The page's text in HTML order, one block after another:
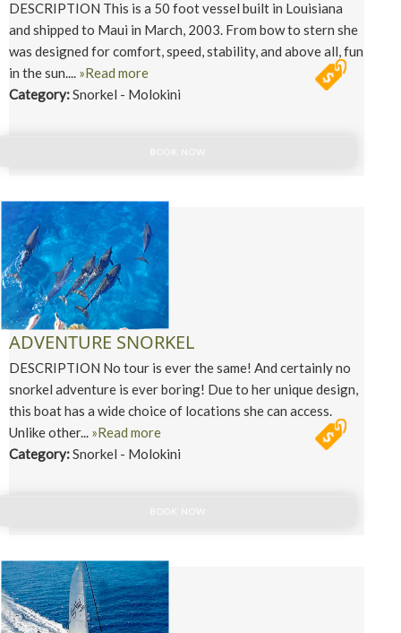
DESCRIPTION This is a 50 foot vessel built in Louisiana
and shipped to Maui in March, 2003. From bow to stern she
was designed for comfort, speed, stability, and above all, fun
in the sun.... »Read more
Category:Snorkel - Molokini
BOOK NOW
ADVENTURE SNORKEL
DESCRIPTION No tour is ever the same! And certainly no
snorkel adventure is ever boring! Due to her unique design,
this boat has a wide choice of locations she can access.
Unlike other... »Read more
Category:Snorkel - Molokini
BOOK NOW